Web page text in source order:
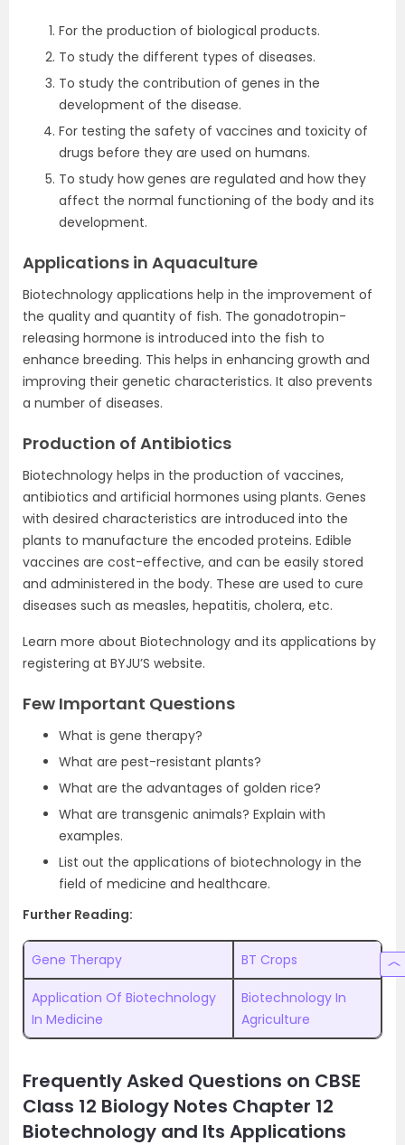
For the production of biological products.
To study the different types of diseases.
To study the contribution of genes in the
development of the disease.
For testing the safety of vaccines and toxicity of
drugs before they are used on humans.
To study how genes are regulated and how they
affect the normal functioning of the body and its
development.
Applications in Aquaculture
Biotechnology applications help in the improvement of
the quality and quantity of fish. The gonadotropin-
releasing hormone is introduced into the fish to
enhance breeding. This helps in enhancing growth and
improving their genetic characteristics. It also prevents
a number of diseases.
Production of Antibiotics
Biotechnology helps in the production of vaccines,
antibiotics and artificial hormones using plants. Genes
with desired characteristics are introduced into the
plants to manufacture the encoded proteins. Edible
vaccines are cost-effective, and can be easily stored
and administered in the body. These are used to cure
diseases such as measles, hepatitis, cholera, etc.
Learn more about Biotechnology and its applications by
registering at BYJU’S website.
Few Important Questions
What is gene therapy?
What are pest-resistant plants?
What are the advantages of golden rice?
What are transgenic animals? Explain with
examples.
List out the applications of biotechnology in the
field of medicine and healthcare.
Further Reading:
Gene Therapy BT Crops
Application Of Biotechnology
In Medicine
Biotechnology In
Agriculture
Frequently Asked Questions on CBSE
Class 12 Biology Notes Chapter 12
Biotechnology and Its Applications